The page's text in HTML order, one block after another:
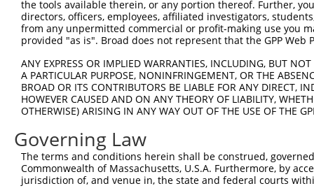
Sbjct  593
Sbjct  667
Query  306  GTCAGTAGGGTGCATCATGGGAGAAATG-------
Sbjct  741
Query  373
the tools available therein, or any portion thereof. Further,
directors, officers, employees, affiliated investigators,
from any unpermitted commercial or profit-making use you
provided "as is". Broad does not represent that the GPP
ANY EXPRESS OR IMPLIED WARRANTIES, INCLUDING, BUT
A PARTICULAR PURPOSE, NONINFRINGEMENT, OR THE
BROAD OR ITS CONTRIBUTORS BE LIABLE FOR ANY DIRECT,
HOWEVER CAUSED AND ON ANY THEORY OF LIABILITY,
OTHERWISE) ARISING IN ANY WAY OUT OF THE USE OF THE
Governing Law
The terms and conditions herein shall be construed,
Commonwealth of Massachusetts, U.S.A. Furthermore, by
jurisdiction of, and venue in, the state and federal courts